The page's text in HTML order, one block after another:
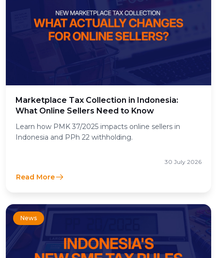
Marketplace Tax Collection in Indonesia:
What Online Sellers Need to Know
Learn how PMK 37/2025 impacts online sellers in
Indonesia and PPh 22 withholding.
30 July 2026
Read More
News